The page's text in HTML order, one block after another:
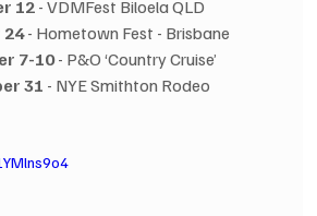
12 - VDMFest Biloela QLD
24 - Hometown Fest - Brisbane
7-10 - P&O ‘Country Cruise’
31 - NYE Smithton Rodeo